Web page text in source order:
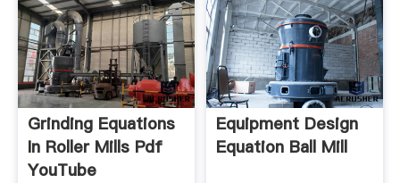
Grinding Equations
In Roller Mills Pdf
YouTube
Equipment Design
Equation Ball Mill